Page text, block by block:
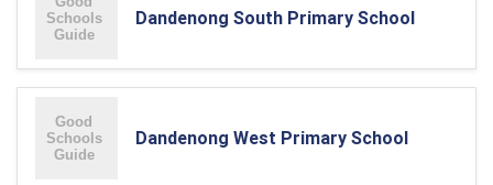
Dandenong South Primary School
Dandenong West Primary School